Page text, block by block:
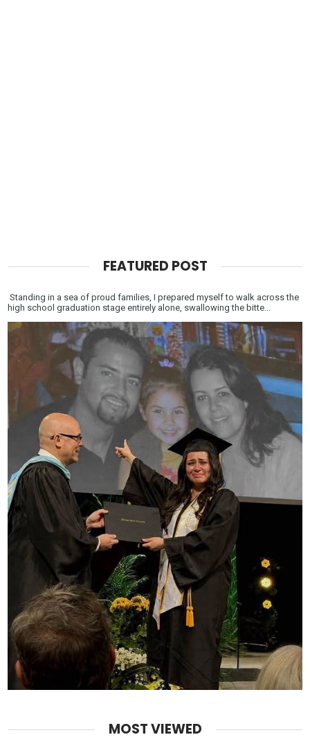
FEATURED POST
Standing in a sea of proud families, I prepared myself to walk across the
high school graduation stage entirely alone, swallowing the bitte...
MOST VIEWED